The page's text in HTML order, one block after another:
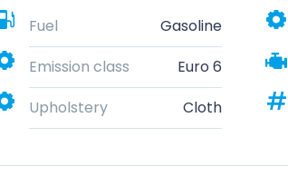
Fuel Gasoline
Emission class Euro 6
Upholstery Cloth